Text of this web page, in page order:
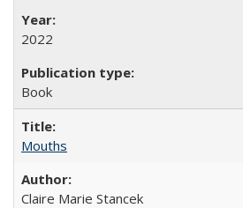
2022
Book
Mouths
Claire Marie Stancek